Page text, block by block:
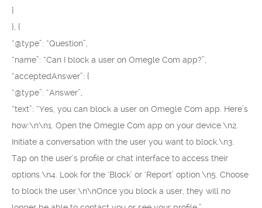
}
}, {
“@type”: “Question”,
“name”: “Can I block a user on Omegle Com app?”,
“acceptedAnswer”: {
“@type”: “Answer”,
“text”: “Yes, you can block a user on Omegle Com app. Here’s
how:\n\n1. Open the Omegle Com app on your device.\n2.
Initiate a conversation with the user you want to block.\n3.
Tap on the user’s profile or chat interface to access their
options.\n4. Look for the ‘Block’ or ‘Report’ option.\n5. Choose
to block the user.\n\nOnce you block a user, they will no